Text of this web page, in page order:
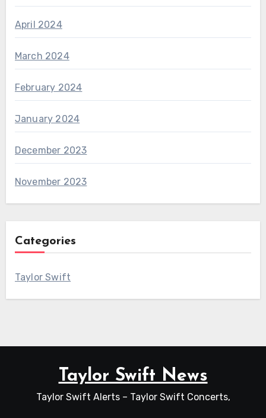
April 2024
March 2024
February 2024
January 2024
December 2023
November 2023
Categories
Taylor Swift
Taylor Swift News
Taylor Swift Alerts – Taylor Swift Concerts,